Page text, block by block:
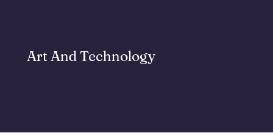
Art And Technology